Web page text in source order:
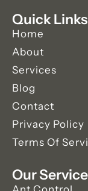
Quick Links
Home
About
Services
Blog
Contact
Privacy Policy
Terms Of
Our